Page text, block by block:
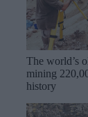
The world’s
mining
history